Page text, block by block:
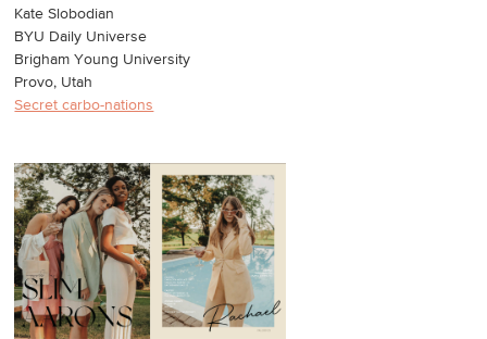
Kate Slobodian
BYU Daily Universe
Brigham Young University
Provo, Utah
Secret carbo-nations